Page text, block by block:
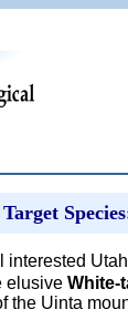
Target
elusive White-
the Uinta